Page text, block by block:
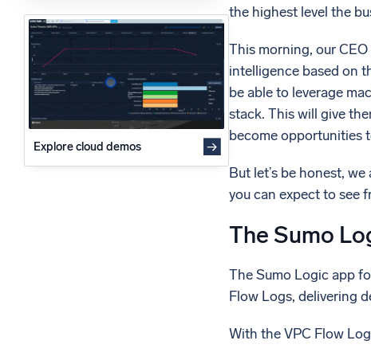
Explore cloud demos
the highest level the
This morning, our
intelligence based on
be able to leverage
stack. This will give
become opportunities
But let’s be honest,
you can expect to see
The Sumo
The Sumo Logic app
Flow Logs, delivering
With the VPC Flow